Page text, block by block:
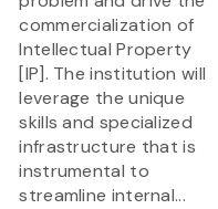
commercialization of
Intellectual Property
[IP]. The institution will
leverage the unique
skills and specialized
infrastructure that is
instrumental to
streamline internal...